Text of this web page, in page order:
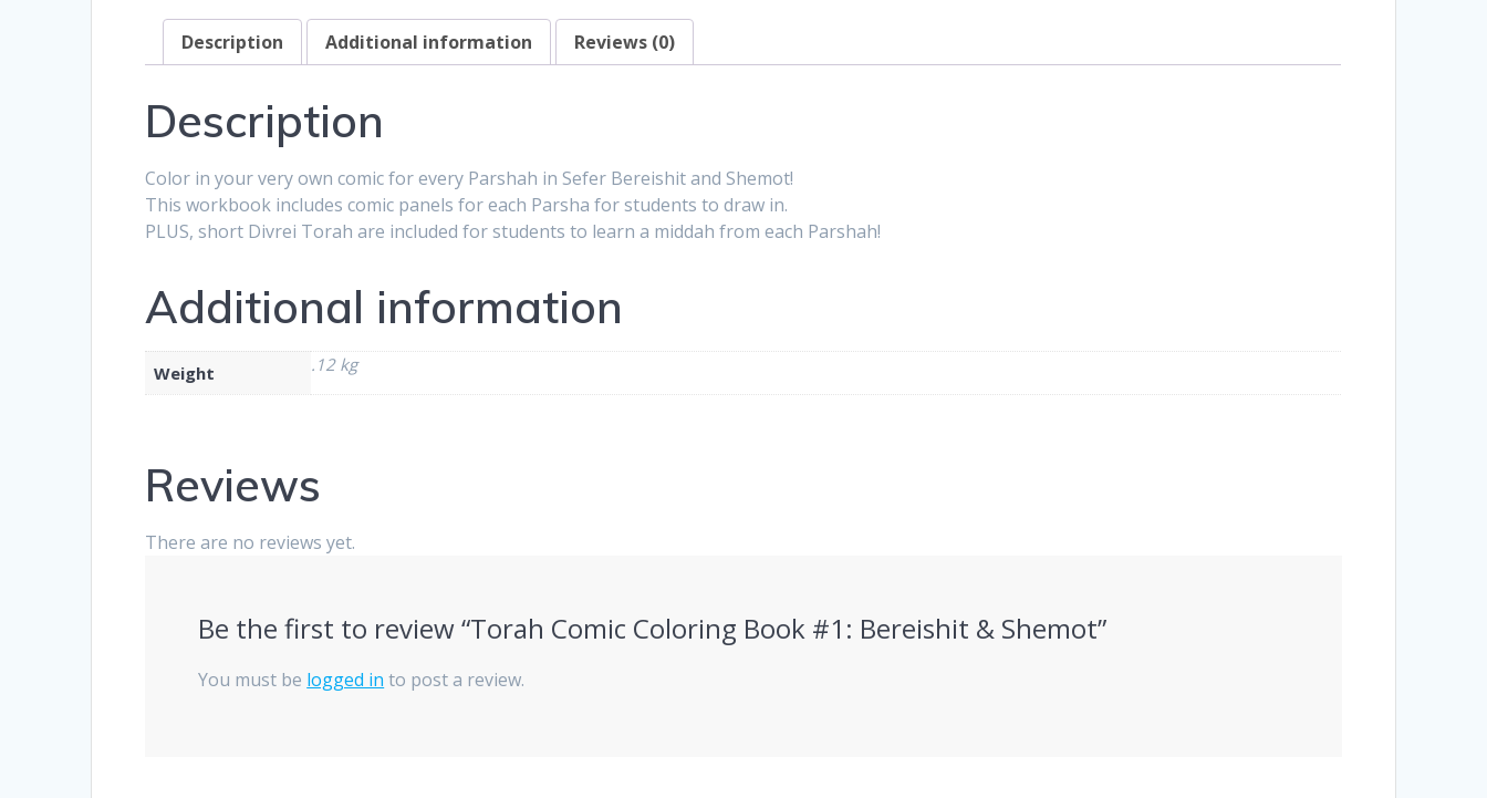
Description Additional information Reviews (0)
Description
Color in your very own comic for every Parshah in Sefer Bereishit and Shemot!
This workbook includes comic panels for each Parsha for students to draw in.
PLUS, short Divrei Torah are included for students to learn a middah from each Parshah!
Additional information
Weight .12 kg
Reviews
There are no reviews yet.
Be the first to review “Torah Comic Coloring Book #1: Bereishit & Shemot”
You must be logged in to post a review.